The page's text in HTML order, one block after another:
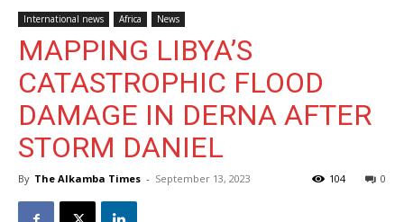
International news Africa News
MAPPING LIBYA’S
CATASTROPHIC FLOOD
DAMAGE IN DERNA AFTER
STORM DANIEL
By The Alkamba Times - September 13, 2023 0
104